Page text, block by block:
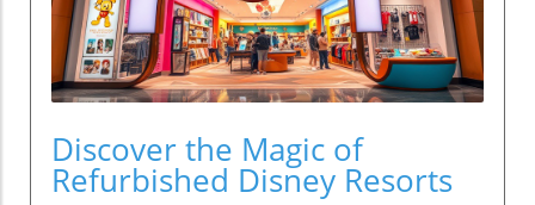
Discover the Magic of
Refurbished Disney Resorts